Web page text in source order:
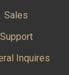
Sales
Support
Inquires